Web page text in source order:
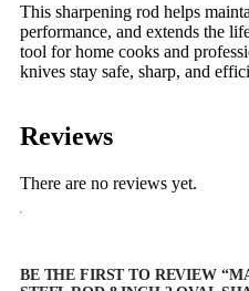
This sharpening rod helps
performance, and extends the
tool for home cooks and
knives stay safe, sharp, and
Reviews
There are no reviews yet.
BE THE FIRST TO REVIEW